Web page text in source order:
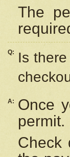
The
Q:
Is
A:
Once
permit.
Check